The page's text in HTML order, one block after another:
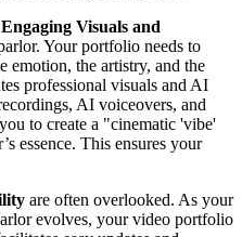
Engaging Visuals and
Your portfolio needs to
emotion, the artistry, and the
professional visuals and AI
AI voiceovers, and
to create a "cinematic 'vibe'
essence. This ensures your
are often overlooked. As your
evolves, your video portfolio